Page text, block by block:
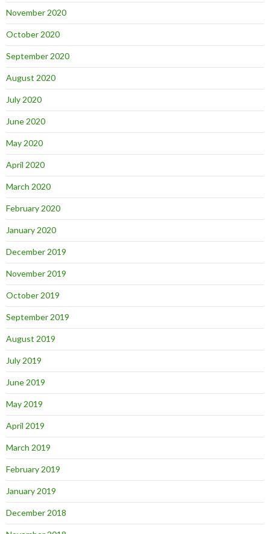
November 2020
October 2020
September 2020
August 2020
July 2020
June 2020
May 2020
April 2020
March 2020
February 2020
January 2020
December 2019
November 2019
October 2019
September 2019
August 2019
July 2019
June 2019
May 2019
April 2019
March 2019
February 2019
January 2019
December 2018